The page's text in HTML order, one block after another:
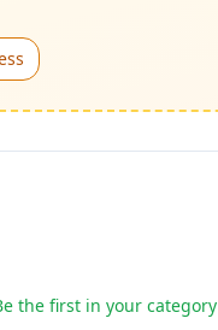
the first in your category